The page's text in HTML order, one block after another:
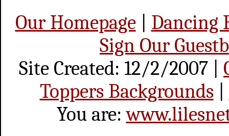
Our Homepage| Dancing
Sign Our
Site Created: 12/2/2007 |
Toppers Backgrounds|
You are: